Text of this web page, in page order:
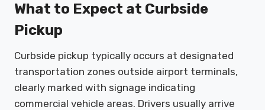
What to Expect at Curbside
Pickup
Curbside pickup typically occurs at designated
transportation zones outside airport terminals,
clearly marked with signage indicating
commercial vehicle areas. Drivers usually arrive